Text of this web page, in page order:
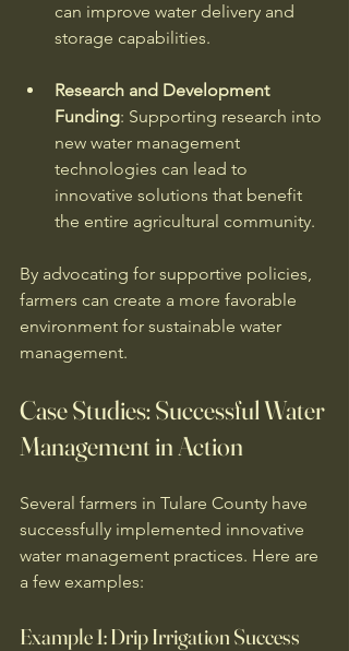
can improve water delivery and
storage capabilities.
Research and Development
Funding: Supporting research into
new water management
technologies can lead to
innovative solutions that benefit
the entire agricultural community.
By advocating for supportive policies,
farmers can create a more favorable
environment for sustainable water
management.
Case Studies: Successful Water
Management in Action
Several farmers in Tulare County have
successfully implemented innovative
water management practices. Here are
a few examples:
Example 1: Drip Irrigation Success